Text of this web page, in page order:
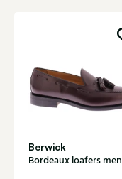
Berwick
Bordeaux loafers men